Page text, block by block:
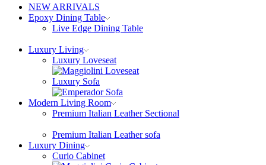
NEW ARRIVALS
Epoxy Dining Table
Live Edge Dining Table
Luxury Living
Luxury Loveseat
Luxury Sofa
Modern Living Room
Premium Italian Leather Sectional
Premium Italian Leather sofa
Luxury Dining
Curio Cabinet